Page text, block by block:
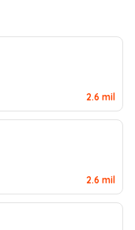
2.6 mil
2.6 mil